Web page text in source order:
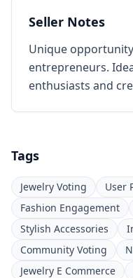
Seller Notes
Unique
entrepreneurs.
enthusiasts and
Tags
Jewelry Voting
User
Fashion Engagement
Stylish Accessories
Community Voting
Jewelry E Commerce